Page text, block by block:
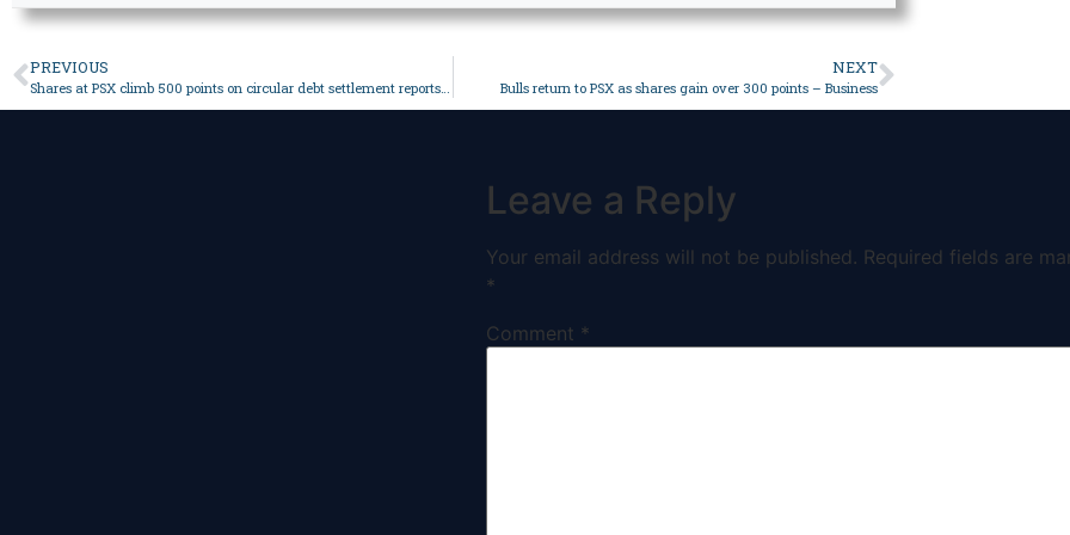
PREVIOUS NEXT
Bulls return to PSX as shares gain over 300 points – Business
Leave a Reply
Your email address will not be published. Required fields are
*
Comment *